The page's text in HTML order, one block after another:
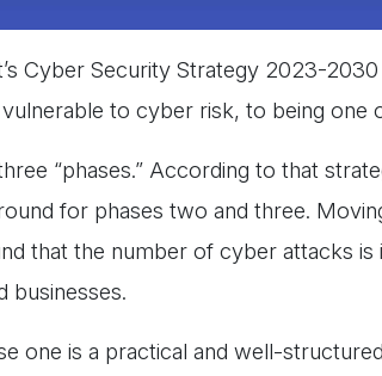
Cyber Security Strategy 2023-
to cyber risk, to being one
“phases.” According to that
for phases two and three.
that the number of cyber attacks is
businesses.
one is a practical and well-